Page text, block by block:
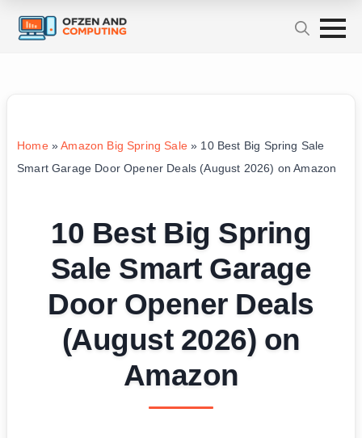
Home»Amazon Big Spring Sale» 10 Best Big Spring Sale
Smart Garage Door Opener Deals (August 2026) on Amazon
10 Best Big Spring
Sale Smart Garage
Door Opener Deals
(August 2026) on
Amazon